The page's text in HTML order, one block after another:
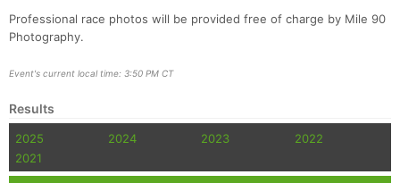
Professional race photos will be provided free of charge by Mile 90
Photography.
Event's current local time: 3:50 PM CT
Results
2025 2024 2023
2022
2021